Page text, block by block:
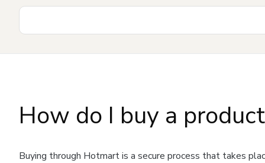
How do I buy a
Buying through Hotmart is a secure process that takes